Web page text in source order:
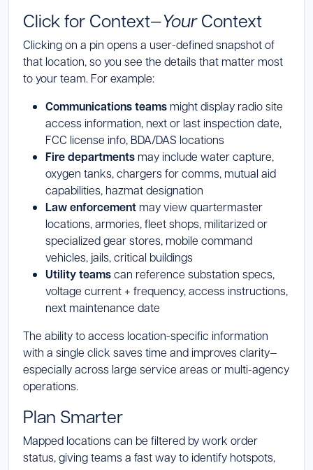
Click for Context—YourContext
Clicking on a pin opens a user-defined snapshot of
that location, so you see the details that matter most
to your team. For example:
Communications teams might display radio site
access information, next or last inspection date,
FCC license info, BDA/DAS locations
Fire departments may include water capture,
oxygen tanks, chargers for comms, mutual aid
capabilities, hazmat designation
Law enforcement may view quartermaster
locations, armories, fleet shops, militarized or
specialized gear stores, mobile command
vehicles, jails, critical buildings
Utility teamscan reference substation specs,
voltage current + frequency, access instructions,
next maintenance date
The ability to access location-specific information
with a single click saves time and improves clarity—
especially across large service areas or multi-agency
operations.
Plan Smarter
Mapped locations can be filtered by work order
status, giving teams a fast way to identify hotspots,